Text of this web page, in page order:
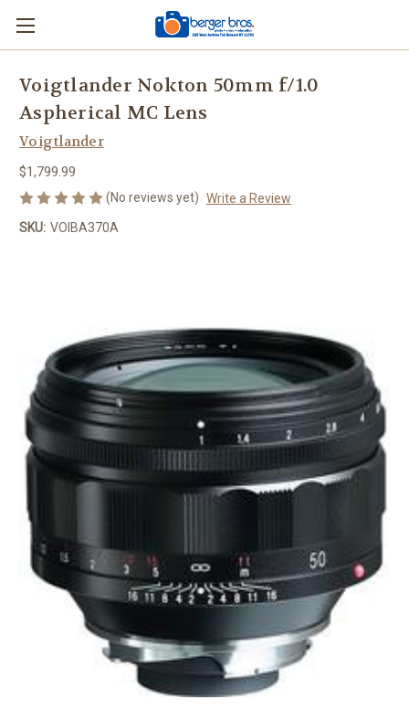
Voigtlander Nokton 50mm f/1.0
Aspherical MC Lens
Voigtlander
$1,799.99
(No reviews yet) Write a Review
SKU: VOIBA370A